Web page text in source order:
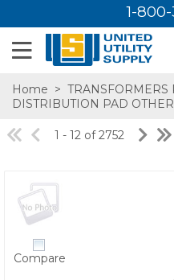
1-
Home > TRANSFORMERS
DISTRIBUTION PAD
1 - 12 of 2752
Compare